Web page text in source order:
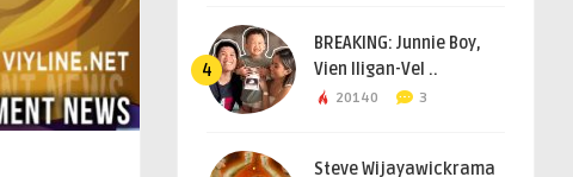
4
BREAKING: Junnie Boy,
Vien Iligan-Vel ..
20140 3
Steve Wijayawickrama